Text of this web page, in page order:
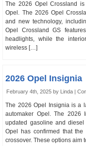
The 2026 Opel Crossland
Opel. The 2026 Opel
and new technology,
Opel Crossland GS
headlights, while the
wireless […]
2026 Opel Insignia
February 4th, 2025 by Linda |
The 2026 Opel Insignia is a
automaker Opel. The 2026
updated gasoline and
Opel has confirmed that
crossover. These options aim